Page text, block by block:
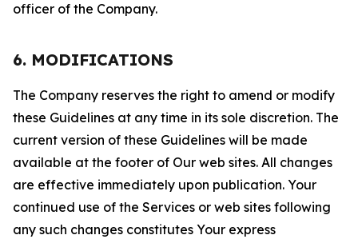
officer of the Company.
6. MODIFICATIONS
The Company reserves the right to amend or modify
these Guidelines at any time in its sole discretion. The
current version of these Guidelines will be made
available at the footer of Our web sites. All changes
are effective immediately upon publication. Your
continued use of the Services or web sites following
any such changes constitutes Your express